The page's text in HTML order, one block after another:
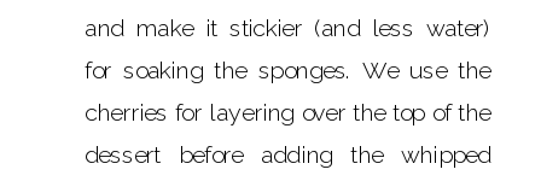
and make it stickier (and less water)
for soaking the sponges. We use the
cherries for layering over the top of the
dessert before adding the whipped